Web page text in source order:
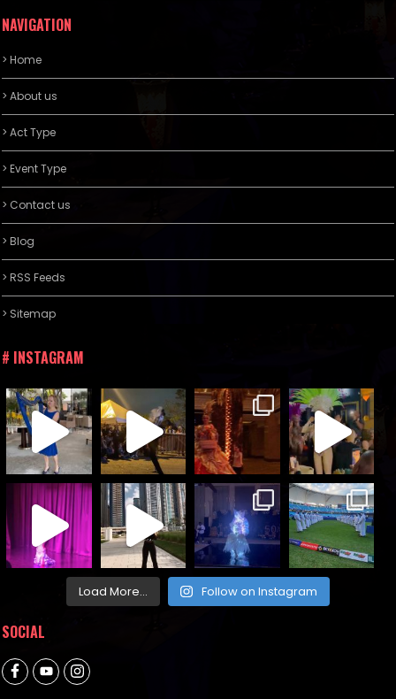
NAVIGATION
> Home
> About us
> Act Type
> Event Type
> Contact us
> Blog
> RSS Feeds
> Sitemap
# INSTAGRAM
Load More... Follow on Instagram
SOCIAL